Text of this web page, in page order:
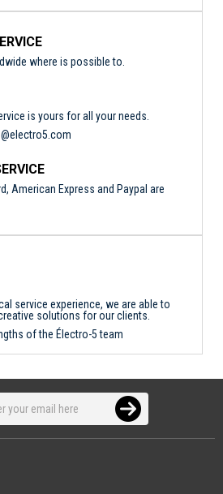
where is possible to.
is yours for all your needs.
American Express and Paypal are
service experience, we are able to
solutions for our clients.
of the Électro-5 team